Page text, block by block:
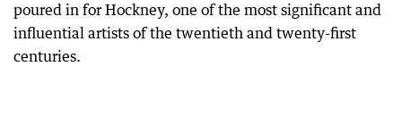
poured in for Hockney, one of the most significant and
influential artists of the twentieth and twenty-first
centuries.